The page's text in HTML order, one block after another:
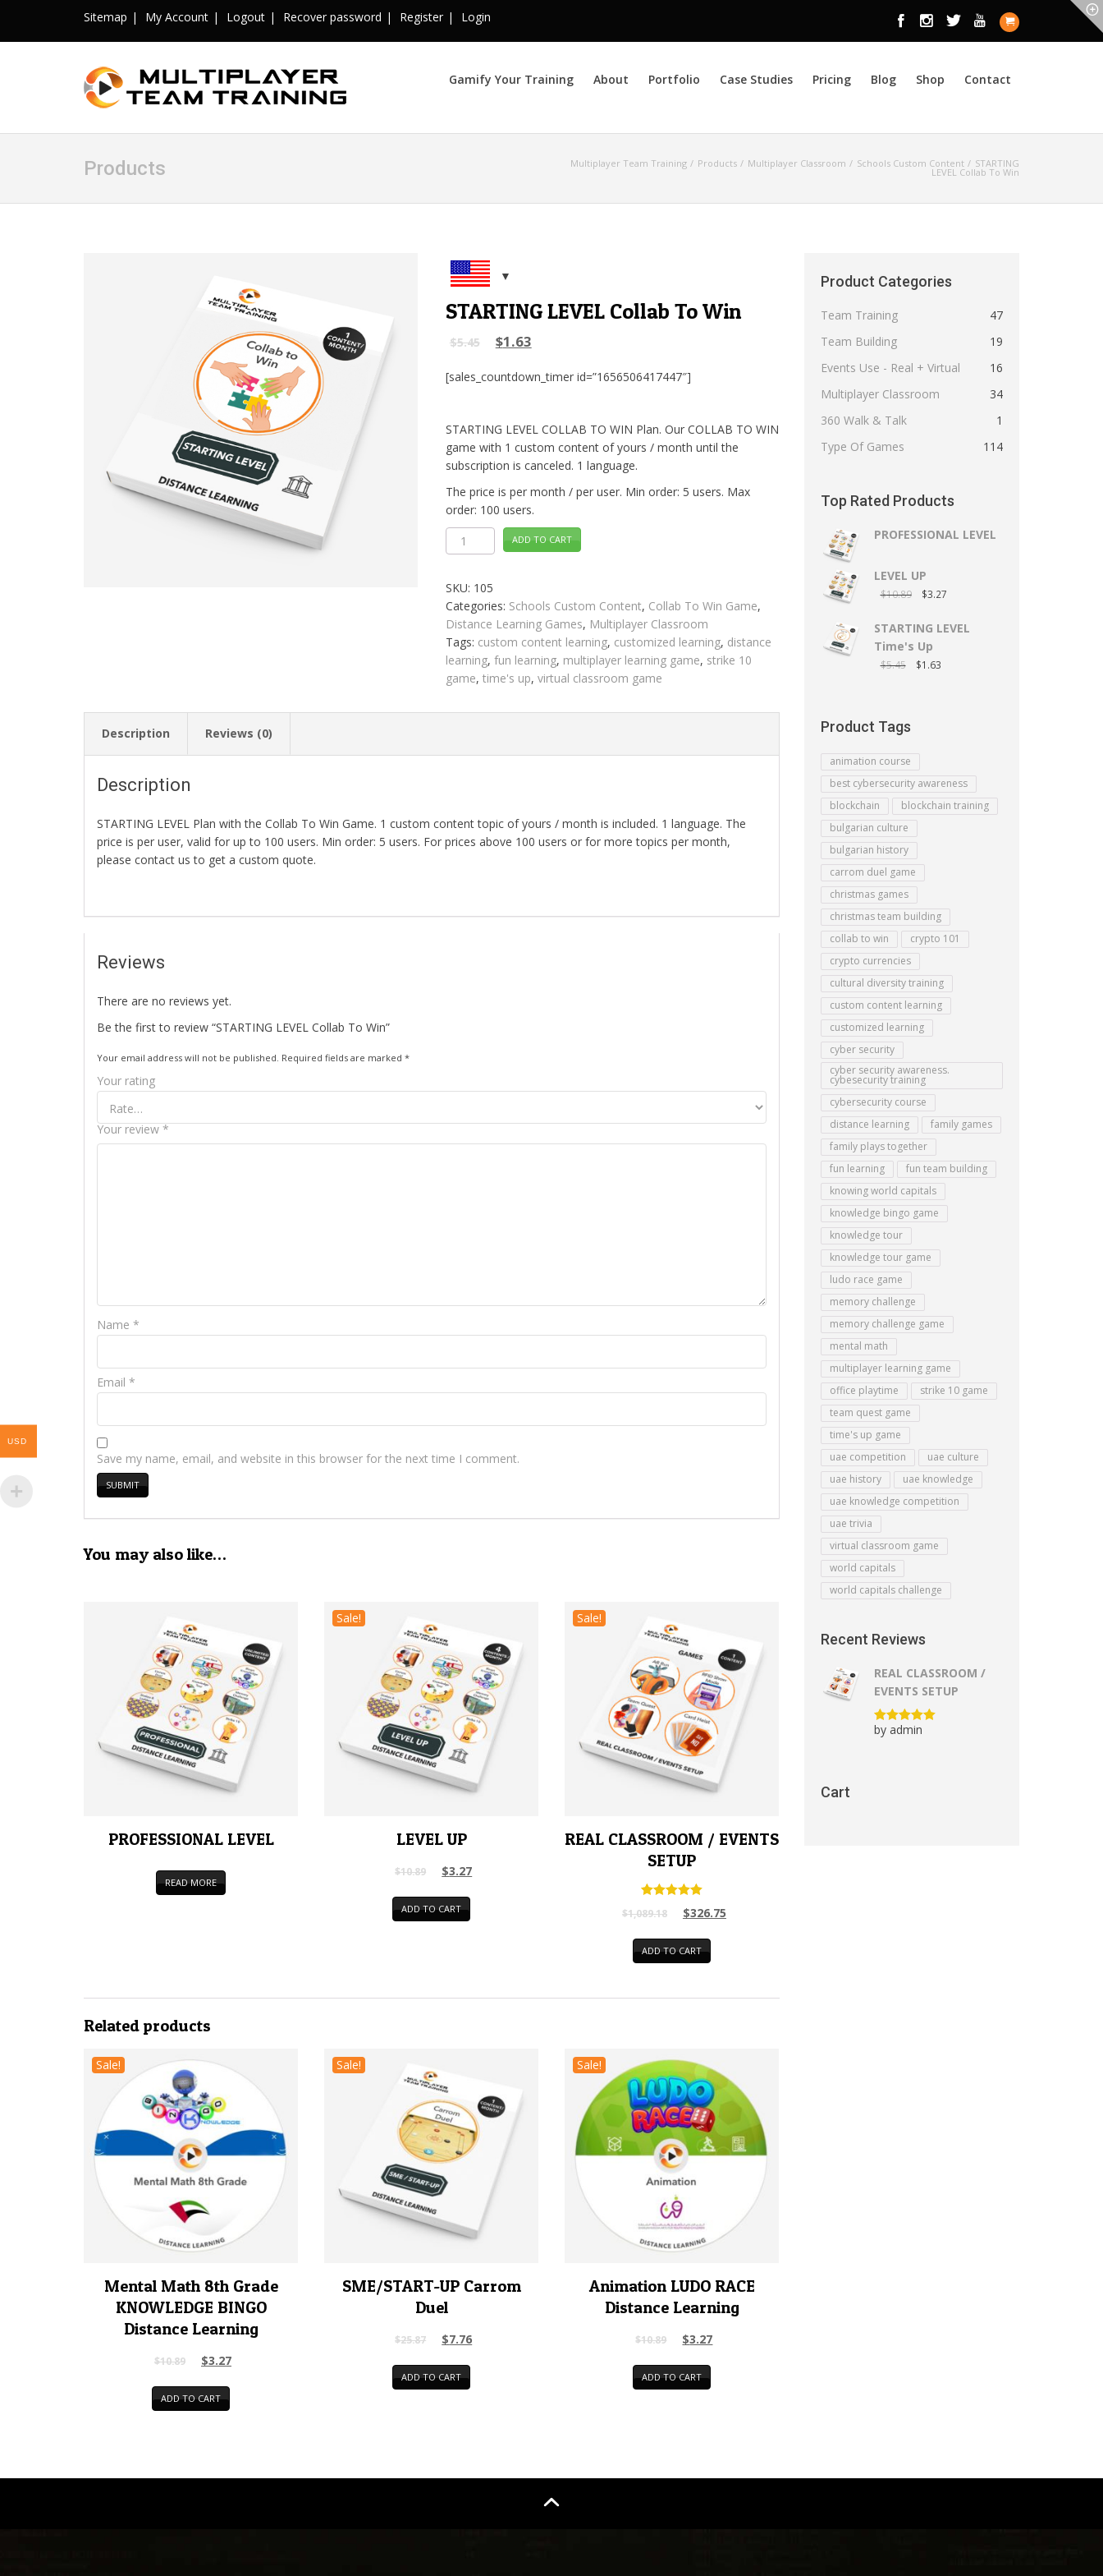
Sitemap My Account Logout Recover password Register Login
Gamify Your Training About Portfolio Case Studies Pricing Blog Shop Contact
Products Multiplayer Team Training Products Multiplayer Classroom Schools Custom Content STARTING
LEVEL Collab To Win
STARTING LEVEL Collab To Win
$5.45 $1.63
[sales_countdown_timer id=”1656506417447″]
STARTING LEVEL COLLAB TO WIN Plan. Our COLLAB TO WIN
game with 1 custom content of yours / month until the
subscription is canceled. 1 language.
The price is per month / per user. Min order: 5 users. Max
order: 100 users.
STARTING
LEVEL
Collab
quantity
ADD TO CART
SKU: 105
Categories: Schools Custom Content, Collab To Win Game,
Distance Learning Games, Multiplayer Classroom
Tags: custom content learning, customized learning, distance
learning, fun learning, multiplayer learning game, strike 10
game, time's up, virtual classroom game
Description Reviews (0)
Description
STARTING LEVEL Plan with the Collab To Win Game. 1 custom content topic of yours / month is included. 1 language. The
price is per user, valid for up to 100 users. Min order: 5 users. For prices above 100 users or for more topics per month,
please contact us to get a custom quote.
Reviews
There are no reviews yet.
Be the first to review “STARTING LEVEL Collab To Win”
Your email address will not be published. Required fields are marked *
Your rating
Your review*
Name *
Email *
Save my name, email, and website in this browser for the next time I comment.
You may also like…
PROFESSIONAL LEVEL
READ MORE
Sale!
LEVEL UP
$10.89 $3.27
ADD TO CART
Sale!
REAL CLASSROOM / EVENTS
SETUP
Rated
5.00
$1,089.18 $326.75
ADD TO CART
Related products
Sale!
Mental Math 8th Grade
KNOWLEDGE BINGO
Distance Learning
$10.89 $3.27
ADD TO CART
Sale!
SME/START-UP Carrom
Duel
$25.87 $7.76
ADD TO CART
Sale!
Animation LUDO RACE
Distance Learning
$10.89 $3.27
ADD TO CART
Product Categories
Team Training
47
Team Building
19
Events Use - Real + Virtual
16
Multiplayer Classroom
34
360 Walk & Talk
1
Type Of Games
114
Top Rated Products
PROFESSIONAL LEVEL
LEVEL UP
$10.89 $3.27
STARTING LEVEL
Time's Up
$5.45 $1.63
Product Tags
animation course
best cybersecurity awareness
blockchain
blockchain training
bulgarian culture
bulgarian history
carrom duel game
christmas games
christmas team building
collab to win
crypto 101
crypto currencies
cultural diversity training
custom content learning
customized learning
cyber security
cyber security awareness.
cybesecurity training
cybersecurity course
distance learning
family games
family plays together
fun learning
fun team building
knowing world capitals
knowledge bingo game
knowledge tour
knowledge tour game
ludo race game
memory challenge
memory challenge game
mental math
multiplayer learning game
office playtime
strike 10 game
team quest game
time's up game
uae competition
uae culture
uae history
uae knowledge
uae knowledge competition
uae trivia
virtual classroom game
world capitals
world capitals challenge
Recent Reviews
REAL CLASSROOM /
EVENTS SETUP
Rated5out
by admin
Cart
USD